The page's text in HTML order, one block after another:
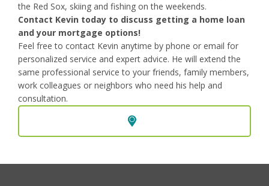
the Red Sox, skiing and fishing on the weekends.
Contact Kevin today to discuss getting a home loan
and your mortgage options!
Feel free to contact Kevin anytime by phone or email for
personalized service and expert advice. He will extend the
same professional service to your friends, family members,
work colleagues or neighbors who need his help and
consultation.